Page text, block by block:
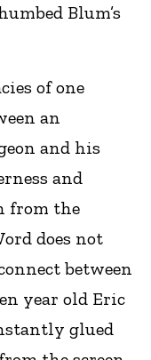
Blum’s
of one
an
and his
and
from the
does not
between
year old Eric
glued